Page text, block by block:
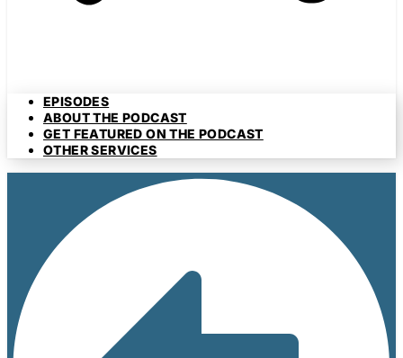
EPISODES
ABOUT THE PODCAST
GET FEATURED ON THE PODCAST
OTHER SERVICES